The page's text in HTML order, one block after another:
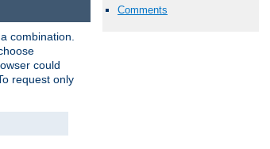
Comments
combination.
could
request only